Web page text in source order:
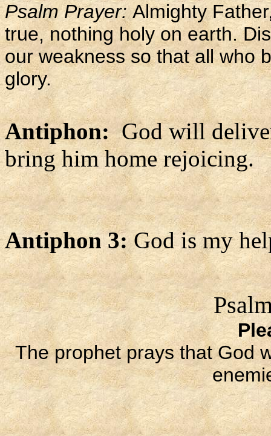
Psalm Prayer:Almighty
true, nothing holy on earth.
our weakness so that all who
glory.
Antiphon:God will
bring him home rejoicing.
Antiphon 3:God is my
The prophet prays that God